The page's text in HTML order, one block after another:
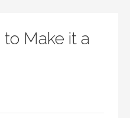
to Make it a